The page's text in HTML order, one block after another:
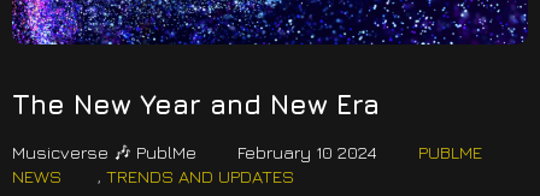
The New Year and New Era
Musicverse 🎶 PublMe February 10 2024
PUBLME
NEWS
, TRENDS AND UPDATES